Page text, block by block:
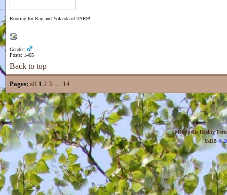
Rooting for Ray and Yolanda of TAR9!
Gender:
Posts: 1465
Back to top
Pages: all 1 2 3 ... 14
Metropolis Reality
YaBB ©